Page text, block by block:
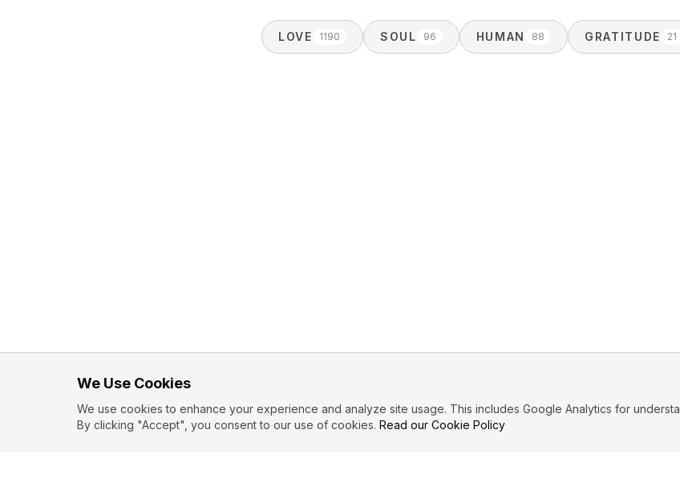
LOVE 1190 SOUL 96 HUMAN 88 GRATITUDE 21
We Use Cookies
We use cookies to enhance your experience and analyze site usage. This includes Google Analytics for
By clicking "Accept", you consent to our use of cookies. Read our Cookie Policy